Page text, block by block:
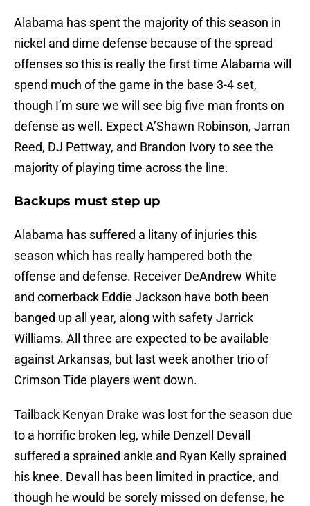
Alabama has spent the majority of this season in
nickel and dime defense because of the spread
offenses so this is really the first time Alabama will
spend much of the game in the base 3-4 set,
though I’m sure we will see big five man fronts on
defense as well. Expect A’Shawn Robinson, Jarran
Reed, DJ Pettway, and Brandon Ivory to see the
majority of playing time across the line.
Backups must step up
Alabama has suffered a litany of injuries this
season which has really hampered both the
offense and defense. Receiver DeAndrew White
and cornerback Eddie Jackson have both been
banged up all year, along with safety Jarrick
Williams. All three are expected to be available
against Arkansas, but last week another trio of
Crimson Tide players went down.
Tailback Kenyan Drake was lost for the season due
to a horrific broken leg, while Denzell Devall
suffered a sprained ankle and Ryan Kelly sprained
his knee. Devall has been limited in practice, and
though he would be sorely missed on defense, he